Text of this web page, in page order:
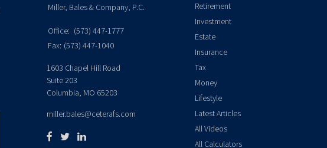
Miller, Bales & Company, P.C.
Office: (573) 447-1777
Fax: (573) 447-1040
1603 Chapel Hill Road
Suite 203
Columbia, MO 65203
miller.bales@ceterafs.com
Retirement
Investment
Estate
Insurance
Tax
Money
Lifestyle
Latest Articles
All Videos
All Calculators